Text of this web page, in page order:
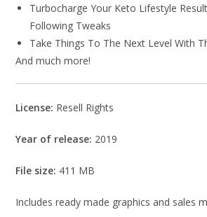
Turbocharge Your Keto Lifestyle
Following Tweaks
Take Things To The Next Level With
And much more!
License: Resell Rights
Year of release: 2019
File size: 411 MB
Includes ready made graphics and sales